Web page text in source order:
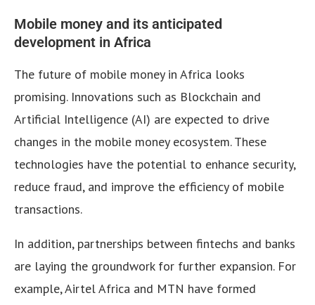
Mobile money and its anticipated
development in Africa
The future of mobile money in Africa looks
promising. Innovations such as Blockchain and
Artificial Intelligence (AI) are expected to drive
changes in the mobile money ecosystem. These
technologies have the potential to enhance security,
reduce fraud, and improve the efficiency of mobile
transactions.
In addition, partnerships between fintechs and banks
are laying the groundwork for further expansion. For
example, Airtel Africa and MTN have formed